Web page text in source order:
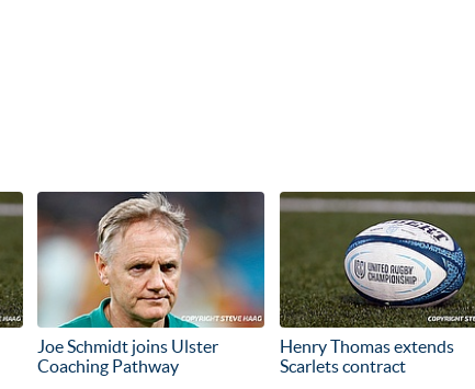
Joe Schmidt joins Ulster
Coaching Pathway
Henry Thomas extends
Scarlets contract